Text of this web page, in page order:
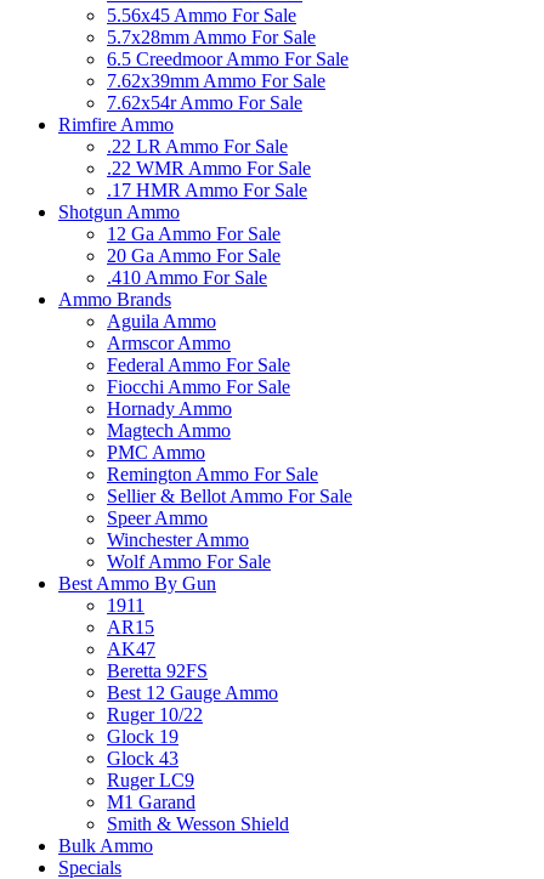
5.56x45 Ammo For Sale
5.7x28mm Ammo For Sale
6.5 Creedmoor Ammo For Sale
7.62x39mm Ammo For Sale
7.62x54r Ammo For Sale
Rimfire Ammo
.22 LR Ammo For Sale
.22 WMR Ammo For Sale
.17 HMR Ammo For Sale
Shotgun Ammo
12 Ga Ammo For Sale
20 Ga Ammo For Sale
.410 Ammo For Sale
Ammo Brands
Aguila Ammo
Armscor Ammo
Federal Ammo For Sale
Fiocchi Ammo For Sale
Hornady Ammo
Magtech Ammo
PMC Ammo
Remington Ammo For Sale
Sellier & Bellot Ammo For Sale
Speer Ammo
Winchester Ammo
Wolf Ammo For Sale
Best Ammo By Gun
1911
AR15
AK47
Beretta 92FS
Best 12 Gauge Ammo
Ruger 10/22
Glock 19
Glock 43
Ruger LC9
M1 Garand
Smith & Wesson Shield
Bulk Ammo
Specials